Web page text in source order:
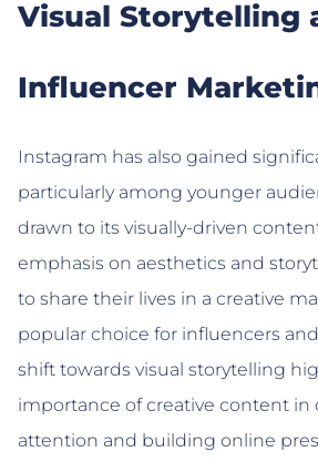
Visual Storytelling
Influencer
Instagram has also gained
particularly among younger
drawn to its visually-driven
emphasis on aesthetics and
to share their lives in a creative
popular choice for influencers
shift towards visual storytelling
importance of creative content in
attention and building online